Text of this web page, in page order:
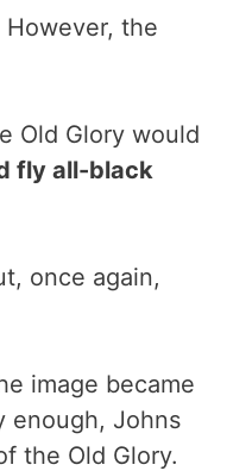
the
Old Glory would
fly all-black
once again,
image became
enough, Johns
the Old Glory.